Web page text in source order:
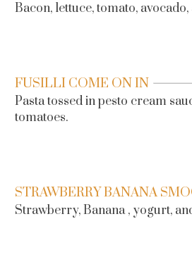
Bacon, lettuce, tomato,
FUSILLI COME ON IN
Pasta tossed in pesto cream
tomatoes.
STRAWBERRY BANANA
Strawberry, Banana , yogurt,